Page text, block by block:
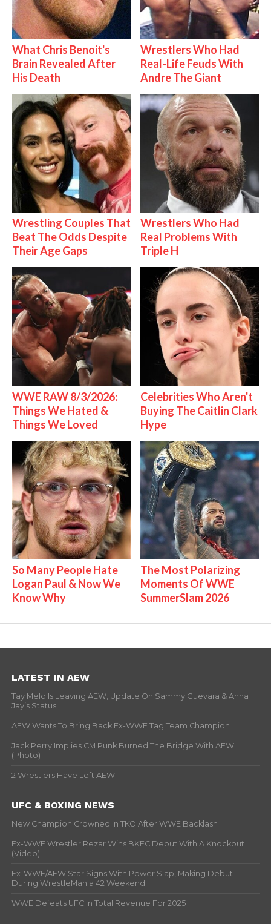
What Chris Benoit's
Brain Revealed After
His Death
Wrestlers Who Had
Real-Life Feuds With
Andre The Giant
Wrestling Couples That
Beat The Odds Despite
Their Age Gaps
Wrestlers Who Had
Real Problems With
Triple H
WWE RAW 8/3/2026:
Things We Hated &
Things We Loved
Celebrities Who Aren't
Buying The Caitlin Clark
Hype
So Many People Hate
Logan Paul & Now We
Know Why
The Most Polarizing
Moments Of WWE
SummerSlam 2026
LATEST IN AEW
Tay Melo Is Leaving AEW, Update On Sammy Guevara & Anna
Jay’s Status
AEW Wants To Bring Back Ex-WWE Tag Team Champion
Jack Perry Implies CM Punk Burned The Bridge With AEW
(Photo)
2 Wrestlers Have Left AEW
UFC & BOXING NEWS
New Champion Crowned In TKO After WWE Backlash
Ex-WWE Wrestler Rezar Wins BKFC Debut With A Knockout
(Video)
Ex-WWE/AEW Star Signs With Power Slap, Making Debut
During WrestleMania 42 Weekend
WWE Defeats UFC In Total Revenue For 2025